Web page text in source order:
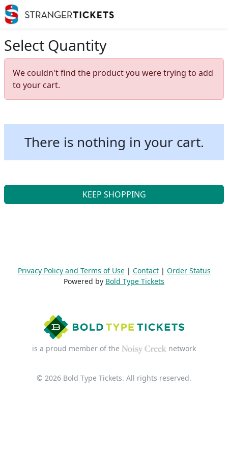
Select Quantity
We couldn't find the product you were trying to add
to your cart.
There is nothing in your cart.
KEEP SHOPPING
Privacy Policy and Terms of Use| Contact| Order Status
Powered by Bold Type Tickets
is a proud member of the network
© 2026 Bold Type Tickets. All rights reserved.